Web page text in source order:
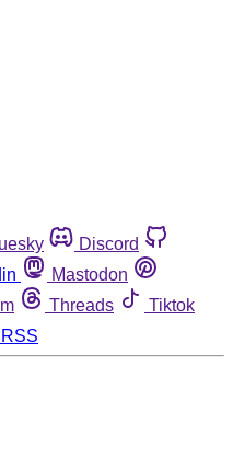
Discord
Mastodon
Threads
Tiktok
RSS